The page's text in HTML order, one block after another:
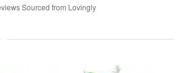
Sourced from Lovingly